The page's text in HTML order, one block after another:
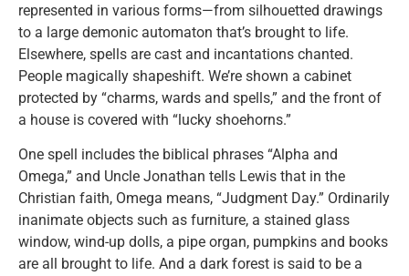
represented in various forms—from silhouetted drawings
to a large demonic automaton that’s brought to life.
Elsewhere, spells are cast and incantations chanted.
People magically shapeshift. We’re shown a cabinet
protected by “charms, wards and spells,” and the front of
a house is covered with “lucky shoehorns.”
One spell includes the biblical phrases “Alpha and
Omega,” and Uncle Jonathan tells Lewis that in the
Christian faith, Omega means, “Judgment Day.” Ordinarily
inanimate objects such as furniture, a stained glass
window, wind-up dolls, a pipe organ, pumpkins and books
are all brought to life. And a dark forest is said to be a